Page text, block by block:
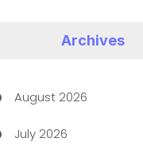
Art museum
Arts and Entertainment
Archives
August 2026
July 2026